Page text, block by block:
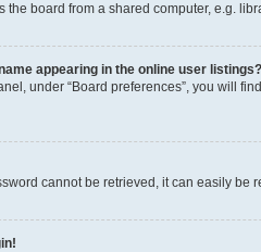
the board from a shared computer, e.g.
appearing in the online user listings?
under “Board preferences”, you will
cannot be retrieved, it can easily be